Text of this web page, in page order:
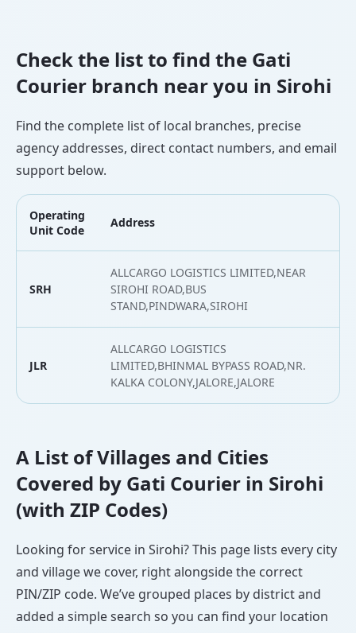
Check the list to find the Gati
Courier branch near you in Sirohi
Find the complete list of local branches, precise
agency addresses, direct contact numbers, and email
support below.
Operating
Unit Code
Address
SRH
ALLCARGO LOGISTICS LIMITED,NEAR
SIROHI ROAD,BUS
STAND,PINDWARA,SIROHI
JLR
ALLCARGO LOGISTICS
LIMITED,BHINMAL BYPASS ROAD,NR.
KALKA COLONY,JALORE,JALORE
A List of Villages and Cities
Covered by Gati Courier in Sirohi
(with ZIP Codes)
Looking for service in Sirohi? This page lists every city
and village we cover, right alongside the correct
PIN/ZIP code. We’ve grouped places by district and
added a simple search so you can find your location